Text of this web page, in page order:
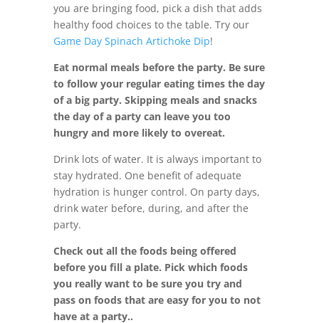
you are bringing food, pick a dish that adds
healthy food choices to the table. Try our
Game Day Spinach Artichoke Dip!
Eat normal meals before the party. Be sure
to follow your regular eating times the day
of a big party. Skipping meals and snacks
the day of a party can leave you too
hungry and more likely to overeat.
Drink lots of water. It is always important to
stay hydrated. One benefit of adequate
hydration is hunger control. On party days,
drink water before, during, and after the
party.
Check out all the foods being offered
before you fill a plate. Pick which foods
you really want to be sure you try and
pass on foods that are easy for you to not
have at a party..